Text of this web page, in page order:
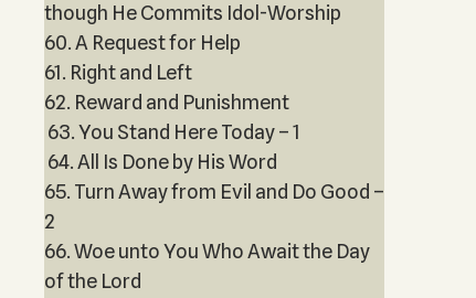
though He Commits Idol-Worship
60. A Request for Help
61. Right and Left
62. Reward and Punishment
63. You Stand Here Today – 1
64. All Is Done by His Word
65. Turn Away from Evil and Do Good –
2
66. Woe unto You Who Await the Day
of the Lord